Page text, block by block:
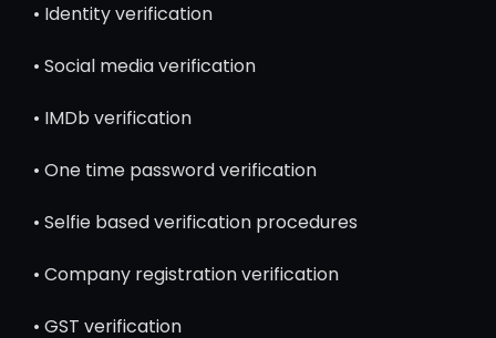
• Identity verification
• Social media verification
• IMDb verification
• One time password verification
• Selfie based verification procedures
• Company registration verification
• GST verification